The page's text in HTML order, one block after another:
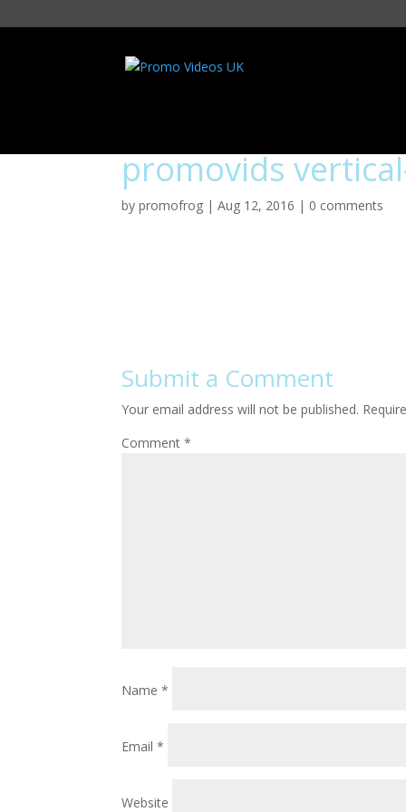
promovids
bypromofrog |Aug 12, 2016 | 0 comments
Submit a Comment
Your email address will not be published.
Comment*
Name*
Email*
Website